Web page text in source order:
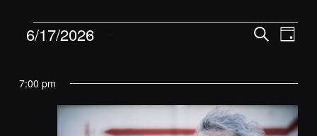
Shows
and
Views
SearchShow
Day
6/17/2026
7:00 pm